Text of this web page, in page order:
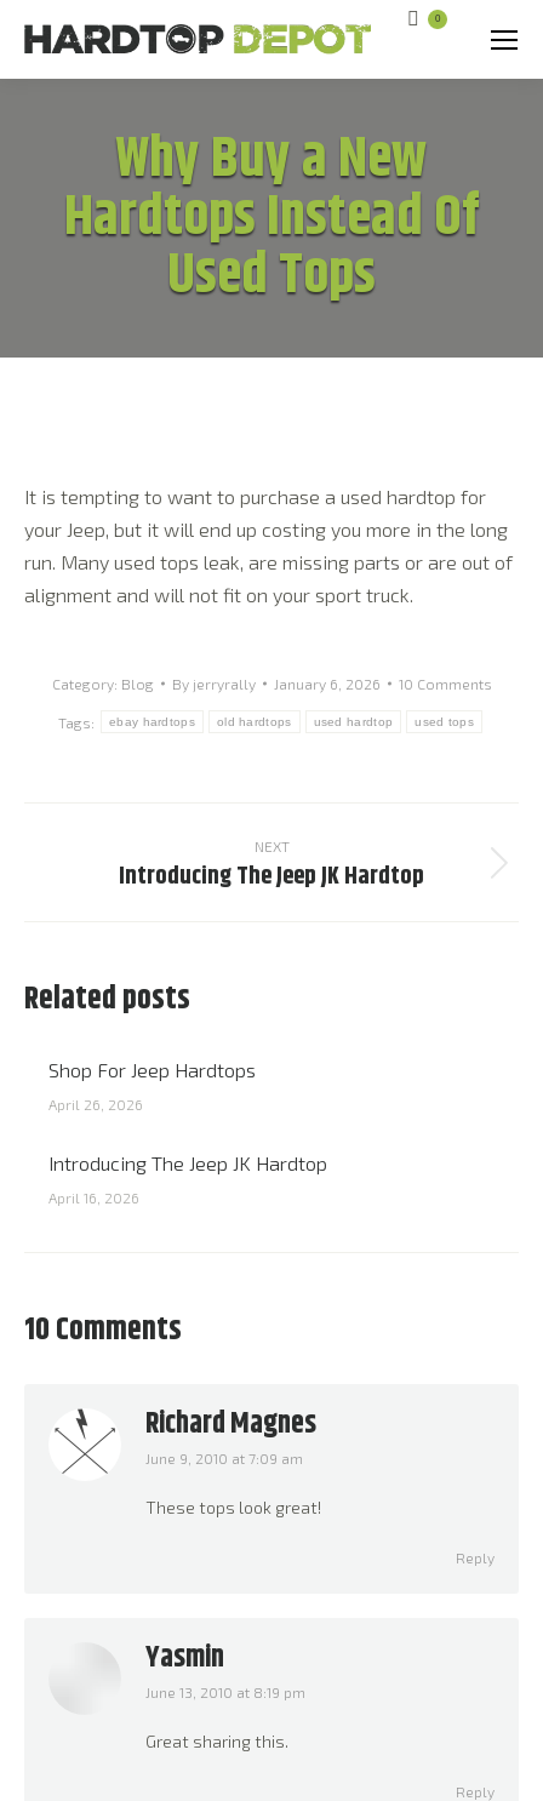
0
Why Buy a New
Hardtops Instead Of
Used Tops
It is tempting to want to purchase a used hardtop for
your Jeep, but it will end up costing you more in the long
run. Many used tops leak, are missing parts or are out of
alignment and will not fit on your sport truck.
Category: Blog By jerryrally January 6, 2026 10 Comments
Tags: ebay hardtops old hardtops used hardtop used tops
navigation NEXT
Next
Introducing The Jeep JK Hardtop
Related posts
Shop For Jeep Hardtops
April 26, 2026
Introducing The Jeep JK Hardtop
April 16, 2026
10 Comments
Richard Magnes
says:
June 9, 2010 at 7:09 am
These tops look great!
Reply
Yasmin
says:
June 13, 2010 at 8:19 pm
Great sharing this.
Reply